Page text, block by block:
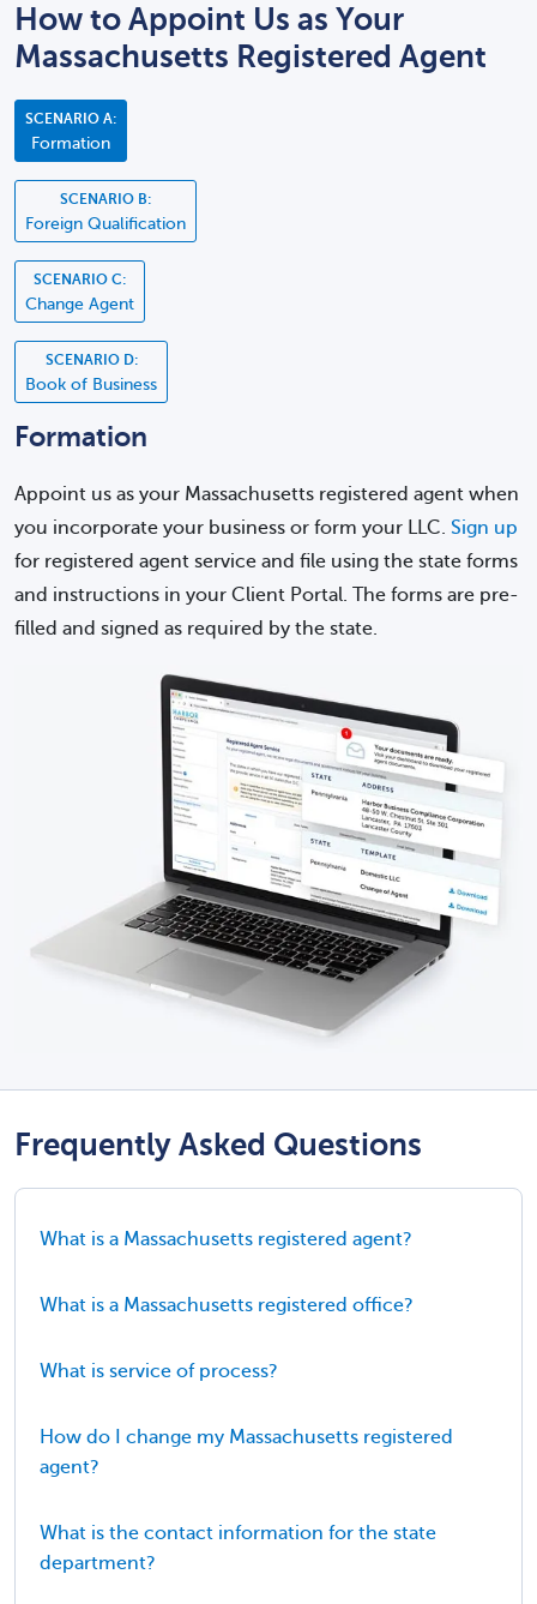
How to Appoint Us as Your
Massachusetts Registered Agent
SCENARIO A:
Formation
SCENARIO B:
Foreign Qualification
SCENARIO C:
Change Agent
SCENARIO D:
Book of Business
Formation
Appoint us as your Massachusetts registered agent when
you incorporate your business or form your LLC. Sign up
for registered agent service and file using the state forms
and instructions in your Client Portal. The forms are pre-
filled and signed as required by the state.
Frequently Asked Questions
What is a Massachusetts registered agent?
What is a Massachusetts registered office?
What is service of process?
How do I change my Massachusetts registered
agent?
What is the contact information for the state
department?